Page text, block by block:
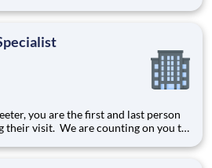
mouth-watering food our guests
you are the first and last person
their visit. We are counting on you to
it is up to you to make sure the